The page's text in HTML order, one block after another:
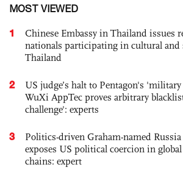
MOST VIEWED
1
Chinese Embassy in Thailand issues
nationals participating in cultural
Thailand
2
US judge’s halt to Pentagon's
WuXi AppTec proves arbitrary
challenge': experts
3
Politics-driven Graham-named
exposes US political coercion in
chains: expert